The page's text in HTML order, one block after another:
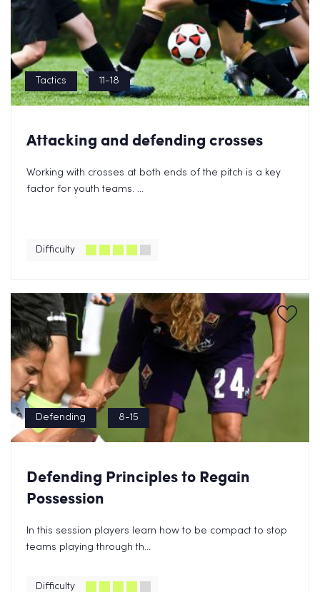
Tactics 11-18
Attacking and defending crosses
Working with crosses at both ends of the pitch is a key
factor for youth teams. ...
Difficulty
Defending 8-15
Defending Principles to Regain
Possession
In this session players learn how to be compact to stop
teams playing through th...
Difficulty